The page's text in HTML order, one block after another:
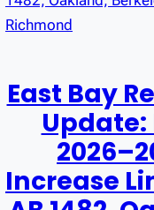
East Bay
Update:
Increase